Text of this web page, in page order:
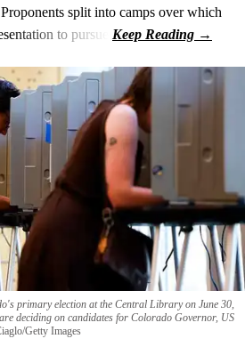
split into camps over which
to pursue.
primary election at the Central Library on June 30,
deciding on candidates for Colorado Governor, US
Getty Images